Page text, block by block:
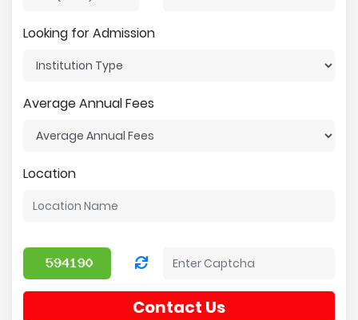
Looking for Admission
Average Annual Fees
Location
Contact Us